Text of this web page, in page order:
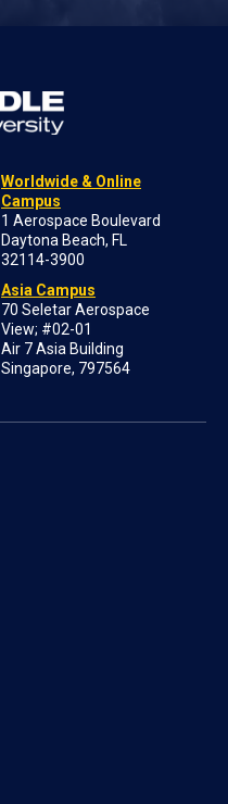
Worldwide & Online
Campus
1 Aerospace Boulevard
Daytona Beach, FL
32114-3900
Asia Campus
70 Seletar Aerospace
View; #02-01
Air 7 Asia Building
Singapore, 797564